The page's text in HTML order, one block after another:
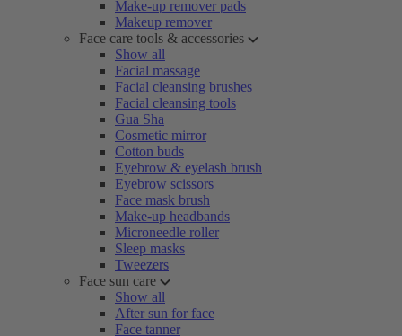
Make-up remover pads
Makeup remover
Face care tools & accessories
Show all
Facial massage
Facial cleansing brushes
Facial cleansing tools
Gua Sha
Cosmetic mirror
Cotton buds
Eyebrow & eyelash brush
Eyebrow scissors
Face mask brush
Make-up headbands
Microneedle roller
Sleep masks
Tweezers
Face sun care
Show all
After sun for face
Face tanner